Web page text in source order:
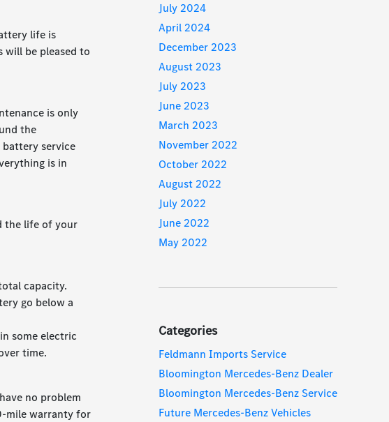
life is
be pleased to
is only
the
battery service
is in
the life of your
capacity.
go below a
some electric
time.
no problem
mile warranty for
July 2024
April 2024
December 2023
August 2023
July 2023
June 2023
March 2023
November 2022
October 2022
August 2022
July 2022
June 2022
May 2022
Categories
Feldmann Imports Service
Bloomington Mercedes-Benz Dealer
Bloomington Mercedes-Benz Service
Future Mercedes-Benz Vehicles